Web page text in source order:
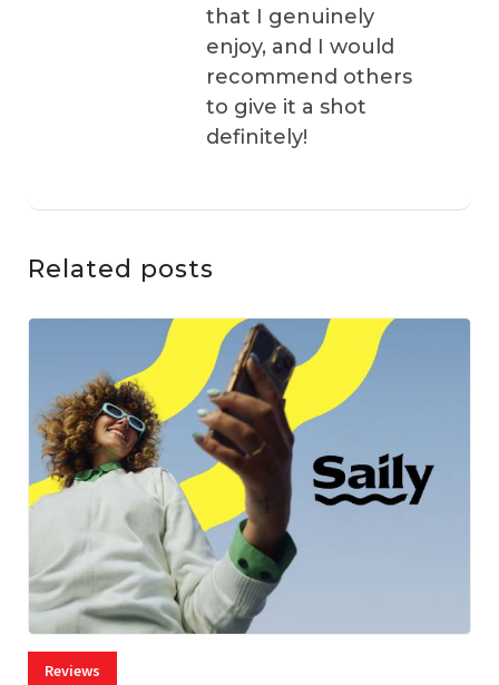
that I genuinely
enjoy, and I would
recommend others
to give it a shot
definitely!
Related posts
Reviews